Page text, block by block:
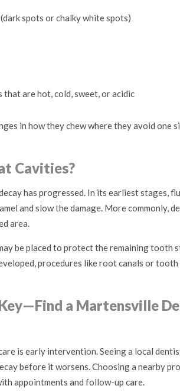
spots or chalky white spots)
are hot, cold, sweet, or acidic
in how they chew where they avoid one
Cavities?
has progressed. In its earliest stages,
and slow the damage. More commonly,
area.
be placed to protect the remaining tooth
procedures like root canals or
a Martensville
is early intervention. Seeing a local
before it worsens. Choosing a nearby
appointments and follow-up care.